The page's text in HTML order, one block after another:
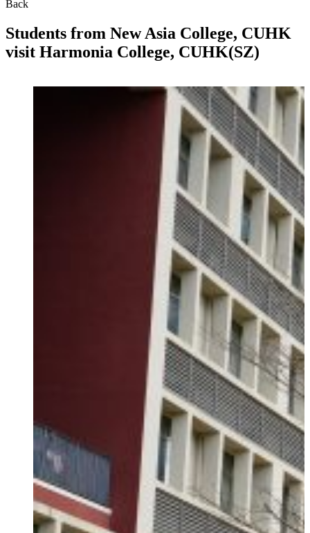
Back
Students from New Asia College, CUHK
visit Harmonia College, CUHK(SZ)